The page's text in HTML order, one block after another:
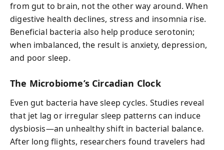
from gut to brain, not the other way around. When
digestive health declines, stress and insomnia rise.
Beneficial bacteria also help produce serotonin;
when imbalanced, the result is anxiety, depression,
and poor sleep.
The Microbiome’s Circadian Clock
Even gut bacteria have sleep cycles. Studies reveal
that jet lag or irregular sleep patterns can induce
dysbiosis—an unhealthy shift in bacterial balance.
After long flights, researchers found travelers had